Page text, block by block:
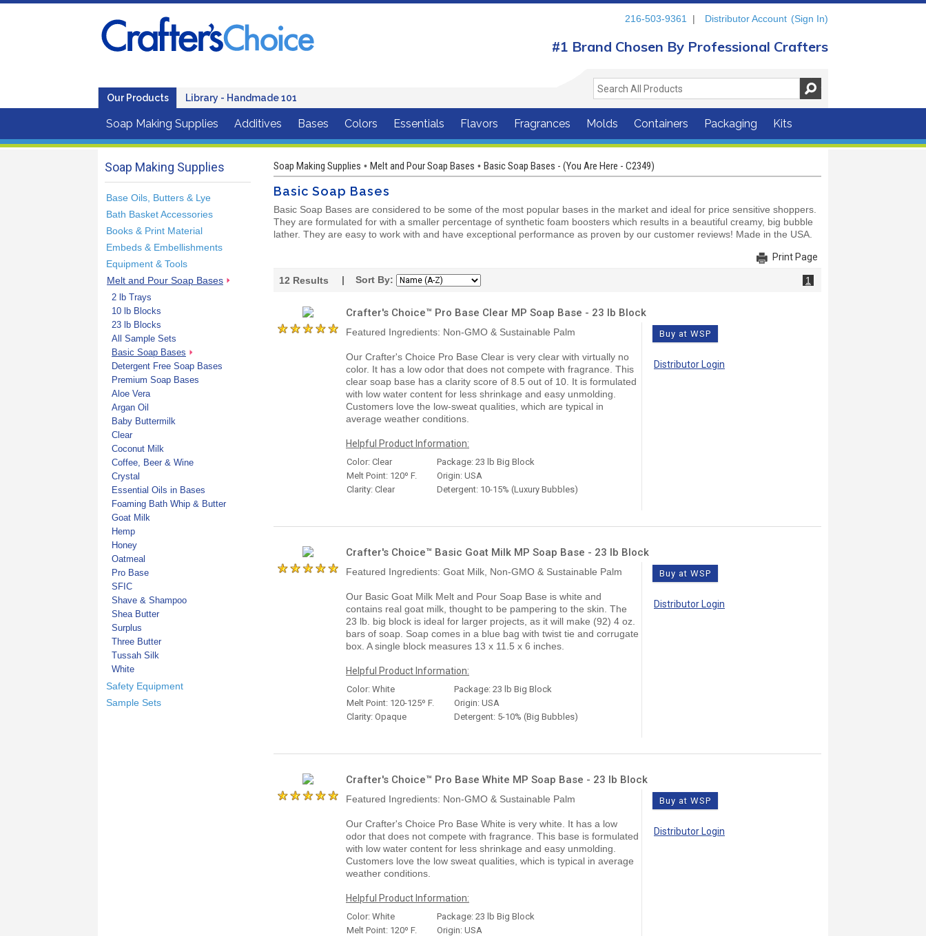
Our Products Library - Handmade 101
216-503-9361 | Distributor Account (Sign In)
#1 Brand Chosen By Professional Crafters
Soap Making Supplies Additives Bases Colors Essentials Flavors Fragrances Molds Containers Packaging Kits
Soap Making Supplies
Base Oils, Butters & Lye
Bath Basket Accessories
Books & Print Material
Embeds & Embellishments
Equipment & Tools
Melt and Pour Soap Bases
2 lb Trays
10 lb Blocks
23 lb Blocks
All Sample Sets
Basic Soap Bases
Detergent Free Soap Bases
Premium Soap Bases
Aloe Vera
Argan Oil
Baby Buttermilk
Clear
Coconut Milk
Coffee, Beer & Wine
Crystal
Essential Oils in Bases
Foaming Bath Whip & Butter
Goat Milk
Hemp
Honey
Oatmeal
Pro Base
SFIC
Shave & Shampoo
Shea Butter
Surplus
Three Butter
Tussah Silk
White
Safety Equipment
Sample Sets
Soap Making Supplies • Melt and Pour Soap Bases • Basic Soap Bases - (You Are Here - C2349)
Basic Soap Bases
Basic Soap Bases are considered to be some of the most popular bases in the market and ideal for price sensitive shoppers.
They are formulated for with a smaller percentage of synthetic foam boosters which results in a beautiful creamy, big bubble
lather. They are easy to work with and have exceptional performance as proven by our customer reviews! Made in the USA.
Print Page
12 Results | Sort By: 1
Crafter's Choice™ Pro Base Clear MP Soap Base - 23 lb Block
Featured Ingredients: Non-GMO & Sustainable Palm
Our Crafter's Choice Pro Base Clear is very clear with virtually no
color. It has a low odor that does not compete with fragrance. This
clear soap base has a clarity score of 8.5 out of 10. It is formulated
with low water content for less shrinkage and easy unmolding.
Customers love the low-sweat qualities, which are typical in
average weather conditions.
Helpful Product Information:
Color: Clear
Package: 23 lb Big Block
Melt Point: 120º F.
Origin: USA
Clarity: Clear
Detergent: 10-15% (Luxury Bubbles)
Buy at WSP
Distributor Login
Crafter's Choice™ Basic Goat Milk MP Soap Base - 23 lb Block
Featured Ingredients: Goat Milk, Non-GMO & Sustainable Palm
Our Basic Goat Milk Melt and Pour Soap Base is white and
contains real goat milk, thought to be pampering to the skin. The
23 lb. big block is ideal for larger projects, as it will make (92) 4 oz.
bars of soap. Soap comes in a blue bag with twist tie and corrugate
box. A single block measures 13 x 11.5 x 6 inches.
Helpful Product Information:
Color: White
Package: 23 lb Big Block
Melt Point: 120-125º F.
Origin: USA
Clarity: Opaque
Detergent: 5-10% (Big Bubbles)
Buy at WSP
Distributor Login
Crafter's Choice™ Pro Base White MP Soap Base - 23 lb Block
Featured Ingredients: Non-GMO & Sustainable Palm
Our Crafter's Choice Pro Base White is very white. It has a low
odor that does not compete with fragrance. This base is formulated
with low water content for less shrinkage and easy unmolding.
Customers love the low sweat qualities, which is typical in average
weather conditions.
Helpful Product Information:
Color: White
Package: 23 lb Big Block
Melt Point: 120º F.
Origin: USA
Buy at WSP
Distributor Login